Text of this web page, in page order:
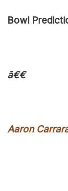
Bowl
ã€€
Aaron